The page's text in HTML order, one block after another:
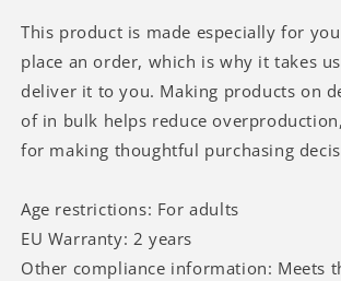
This product is made especially for
place an order, which is why it takes
deliver it to you. Making products on
of in bulk helps reduce
for making thoughtful purchasing
Age restrictions: For adults
EU Warranty: 2 years
Other compliance information: Meets